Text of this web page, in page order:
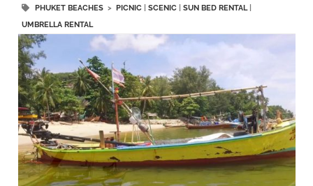
PHUKET BEACHES> PICNIC SCENIC SUN BED RENTAL|
UMBRELLA RENTAL